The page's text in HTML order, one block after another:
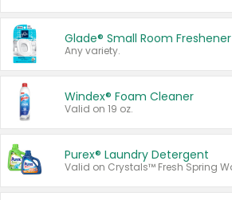
Glade® Small Room Freshener
Any variety.
Windex® Foam Cleaner
Valid on 19 oz.
Purex® Laundry Detergent